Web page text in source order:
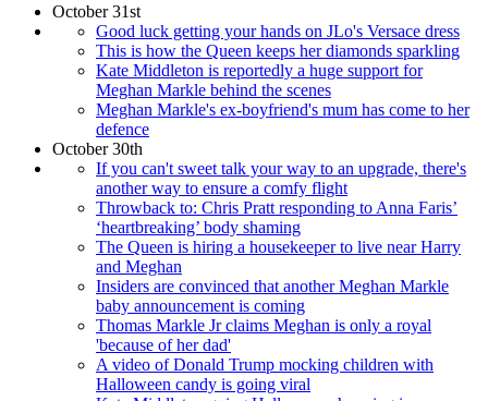
October 31st
Good luck getting your hands on JLo's Versace dress
This is how the Queen keeps her diamonds sparkling
Kate Middleton is reportedly a huge support for
Meghan Markle behind the scenes
Meghan Markle's ex-boyfriend's mum has come to her
defence
October 30th
If you can't sweet talk your way to an upgrade, there's
another way to ensure a comfy flight
Throwback to: Chris Pratt responding to Anna Faris’
‘heartbreaking’ body shaming
The Queen is hiring a housekeeper to live near Harry
and Meghan
Insiders are convinced that another Meghan Markle
baby announcement is coming
Thomas Markle Jr claims Meghan is only a royal
'because of her dad'
A video of Donald Trump mocking children with
Halloween candy is going viral